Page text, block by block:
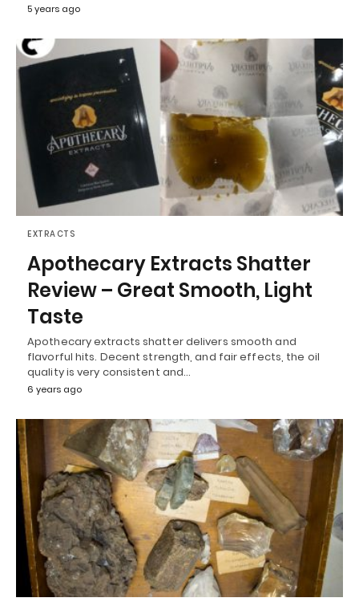
5 years ago
EXTRACTS
Apothecary Extracts Shatter
Review – Great Smooth, Light
Taste
Apothecary extracts shatter delivers smooth and
flavorful hits. Decent strength, and fair effects, the oil
quality is very consistent and…
6 years ago